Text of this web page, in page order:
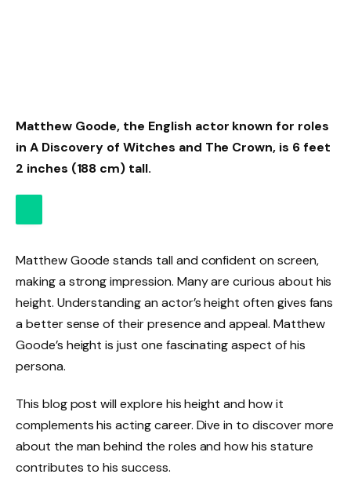
Matthew Goode, the English actor known for roles
in A Discovery of Witches and The Crown, is 6 feet
2 inches (188 cm) tall.
Matthew Goode stands tall and confident on screen,
making a strong impression. Many are curious about his
height. Understanding an actor’s height often gives fans
a better sense of their presence and appeal. Matthew
Goode’s height is just one fascinating aspect of his
persona.
This blog post will explore his height and how it
complements his acting career. Dive in to discover more
about the man behind the roles and how his stature
contributes to his success.